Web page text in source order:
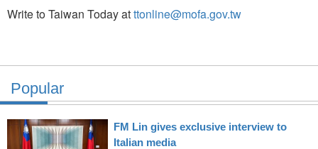
Write to Taiwan Today atttonline@mofa.gov.tw
Popular
FM Lin gives exclusive interview to
Italian media